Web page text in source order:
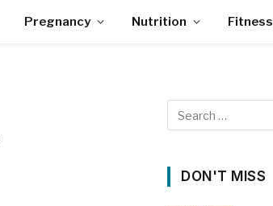
Pregnancy Nutrition Fitness
DON'T MISS